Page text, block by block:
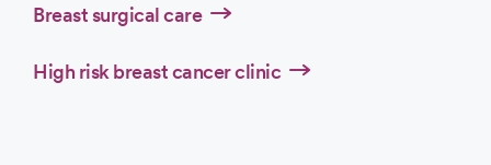
Breast surgical care
High risk breast cancer clinic